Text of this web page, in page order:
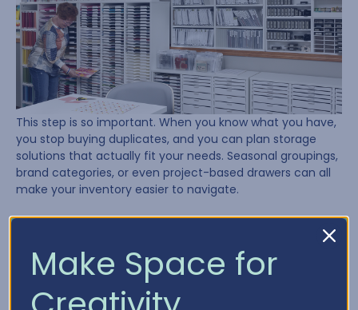
This step is so important. When you know what you have,
you stop buying duplicates, and you can plan storage
solutions that actually fit your needs. Seasonal groupings,
brand categories, or even project-based drawers can all
make your inventory easier to navigate.
Lesson 4: Plan, Plan, Plan
Make Space for